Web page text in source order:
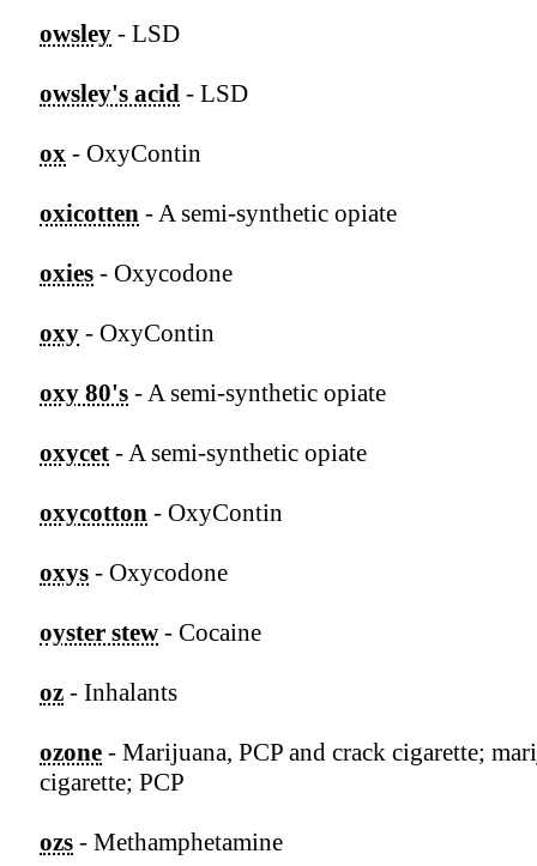
owsley - LSD
owsley's acid - LSD
ox - OxyContin
oxicotten - A semi-synthetic opiate
oxies - Oxycodone
oxy - OxyContin
oxy 80's - A semi-synthetic opiate
oxycet - A semi-synthetic opiate
oxycotton - OxyContin
oxys - Oxycodone
oyster stew - Cocaine
oz - Inhalants
ozone - Marijuana, PCP and crack cigarette;
cigarette; PCP
ozs - Methamphetamine